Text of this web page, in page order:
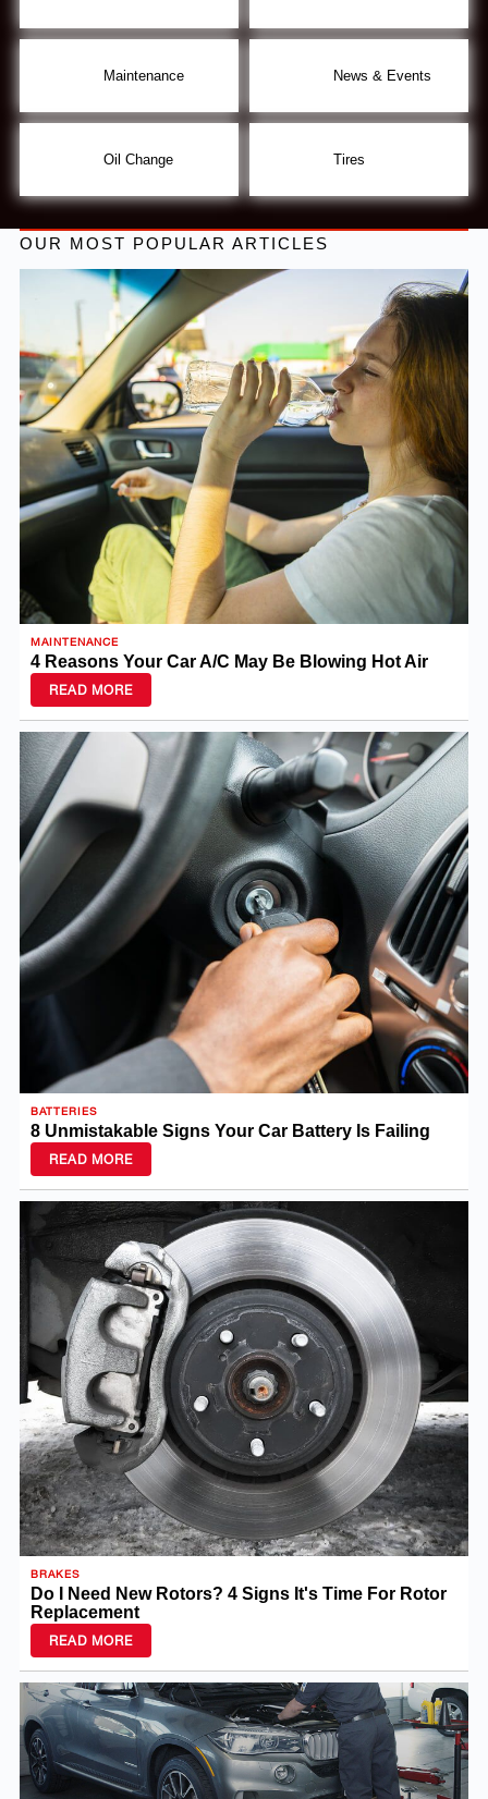
Maintenance News & Events
Oil Change Tires
OUR MOST POPULAR ARTICLES
MAINTENANCE
4 Reasons Your Car A/C May Be Blowing Hot Air
READ MORE
BATTERIES
8 Unmistakable Signs Your Car Battery Is Failing
READ MORE
BRAKES
Do I Need New Rotors? 4 Signs It's Time For Rotor
Replacement
READ MORE